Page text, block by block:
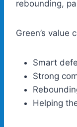
rebounding,
Green’s value
Smart
Strong
Helping